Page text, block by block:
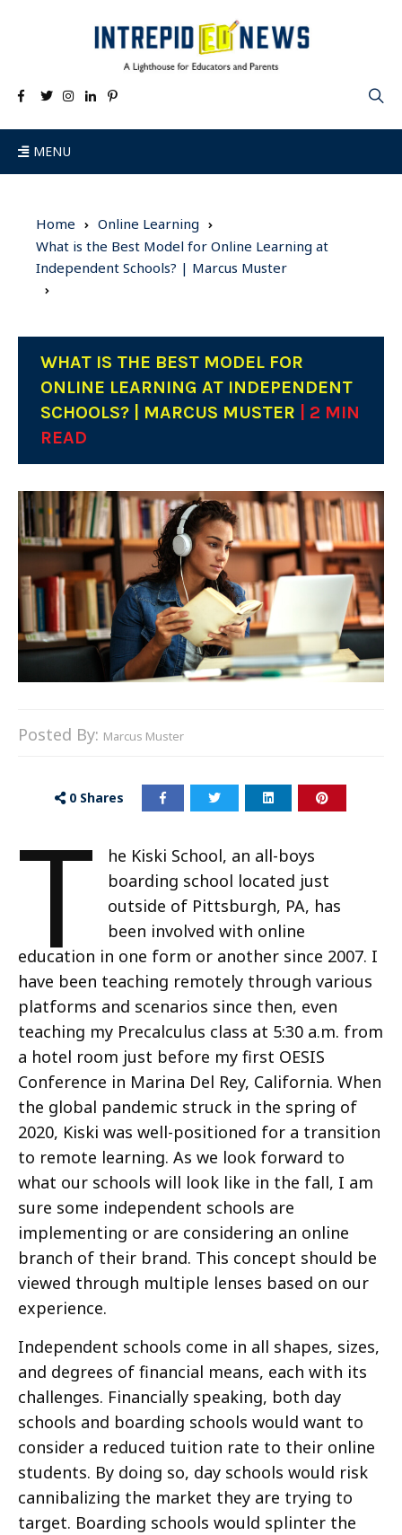
MENU
Home
Online Learning
What is the Best Model for Online Learning at
Independent Schools? | Marcus Muster
WHAT IS THE BEST MODEL FOR
ONLINE LEARNING AT INDEPENDENT
SCHOOLS? | MARCUS MUSTER
| 2 MIN
READ
Posted By: Marcus Muster
0 Shares
T
he Kiski School, an all-boys
boarding school located just
outside of Pittsburgh, PA, has
been involved with online
education in one form or another since 2007. I
have been teaching remotely through various
platforms and scenarios since then, even
teaching my Precalculus class at 5:30 a.m. from
a hotel room just before my first OESIS
Conference in Marina Del Rey, California. When
the global pandemic struck in the spring of
2020, Kiski was well-positioned for a transition
to remote learning. As we look forward to
what our schools will look like in the fall, I am
sure some independent schools are
implementing or are considering an online
branch of their brand. This concept should be
viewed through multiple lenses based on our
experience.
Independent schools come in all shapes, sizes,
and degrees of financial means, each with its
challenges. Financially speaking, both day
schools and boarding schools would want to
consider a reduced tuition rate to their online
students. By doing so, day schools would risk
cannibalizing the market they are trying to
target. Boarding schools would splinter the